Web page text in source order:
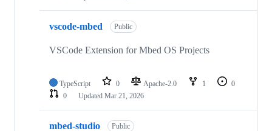
vscode-mbed Public
VSCode Extension for Mbed OS Projects
TypeScript 0 Apache-2.0 1
0
0
Updated Mar 21, 2026
mbed-studio Public